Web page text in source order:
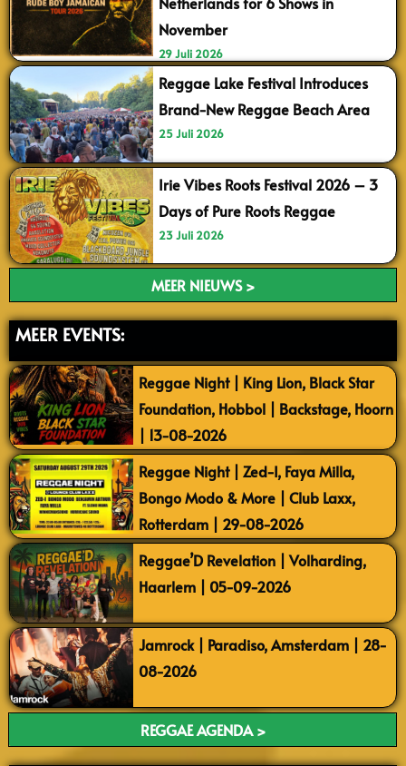
November
29 Juli 2026
Reggae Lake Festival Introduces
Brand-New Reggae Beach Area
25 Juli 2026
Irie Vibes Roots Festival 2026 – 3
Days of Pure Roots Reggae
23 Juli 2026
MEER NIEUWS >
MEER EVENTS:
Reggae Night | King Lion, Black Star
Foundation, Hobbol | Backstage, Hoorn
| 13-08-2026
Reggae Night | Zed-I, Faya Milla,
Bongo Modo & More | Club Laxx,
Rotterdam | 29-08-2026
Reggae’D Revelation | Volharding,
Haarlem | 05-09-2026
Jamrock | Paradiso, Amsterdam | 28-
08-2026
REGGAE AGENDA >